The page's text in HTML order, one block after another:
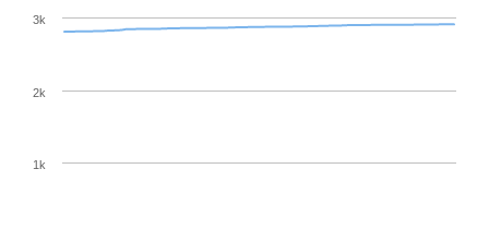
1k
2k
3k